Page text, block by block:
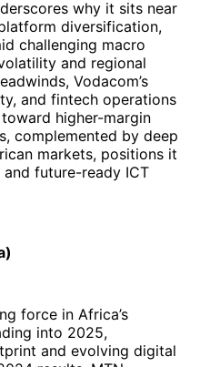
force in Africa’s
into 2025,
and evolving digital
results, MTN
R 177.8 billion , a 15.4 %
due largely to
masks deeper
Data revenue
2024, but grew 21.9 %